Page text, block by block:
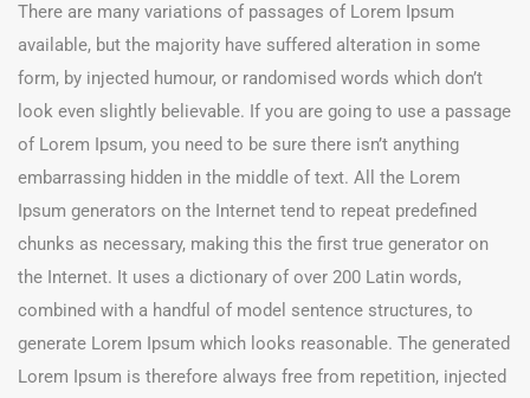
There are many variations of passages of Lorem Ipsum
available, but the majority have suffered alteration in some
form, by injected humour, or randomised words which don’t
look even slightly believable. If you are going to use a passage
of Lorem Ipsum, you need to be sure there isn’t anything
embarrassing hidden in the middle of text. All the Lorem
Ipsum generators on the Internet tend to repeat predefined
chunks as necessary, making this the first true generator on
the Internet. It uses a dictionary of over 200 Latin words,
combined with a handful of model sentence structures, to
generate Lorem Ipsum which looks reasonable. The generated
Lorem Ipsum is therefore always free from repetition, injected